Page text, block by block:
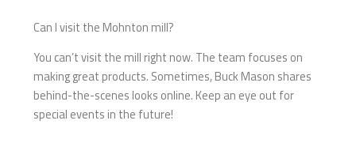
Can I visit the Mohnton mill?
You can’t visit the mill right now. The team focuses on
making great products. Sometimes, Buck Mason shares
behind-the-scenes looks online. Keep an eye out for
special events in the future!